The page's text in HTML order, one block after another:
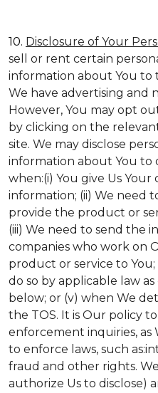
10. Disclosure of Your
sell or rent certain
information about You to
We have advertising and
However, You may opt
by clicking on the
site. We may disclose
information about You to
when:(i) You give Us
information; (ii) We need
provide the product or
(iii) We need to send the
companies who work on
product or service to
do so by applicable law
below; or (v) when We
the TOS. It is Our policy
enforcement inquiries, as
to enforce laws, such
fraud and other rights.
authorize Us to disclose)